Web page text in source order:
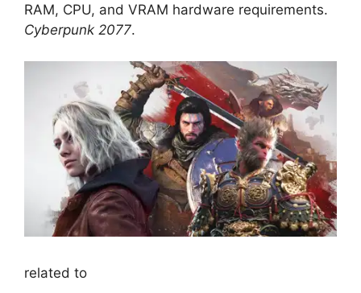
RAM, CPU, and VRAM hardware requirements.
Cyberpunk 2077.
related to